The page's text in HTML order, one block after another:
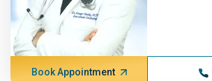
Book Appointment